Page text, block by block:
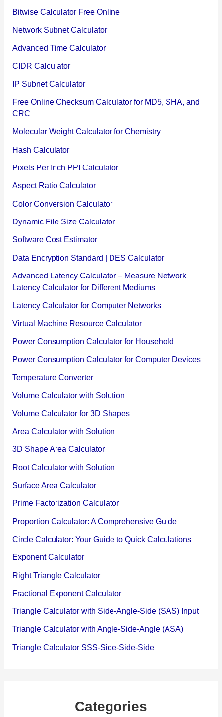
Bitwise Calculator Free Online
Network Subnet Calculator
Advanced Time Calculator
CIDR Calculator
IP Subnet Calculator
Free Online Checksum Calculator for MD5, SHA, and
CRC
Molecular Weight Calculator for Chemistry
Hash Calculator
Pixels Per Inch PPI Calculator
Aspect Ratio Calculator
Color Conversion Calculator
Dynamic File Size Calculator
Software Cost Estimator
Data Encryption Standard | DES Calculator
Advanced Latency Calculator – Measure Network
Latency Calculator for Different Mediums
Latency Calculator for Computer Networks
Virtual Machine Resource Calculator
Power Consumption Calculator for Household
Power Consumption Calculator for Computer Devices
Temperature Converter
Volume Calculator with Solution
Volume Calculator for 3D Shapes
Area Calculator with Solution
3D Shape Area Calculator
Root Calculator with Solution
Surface Area Calculator
Prime Factorization Calculator
Proportion Calculator: A Comprehensive Guide
Circle Calculator: Your Guide to Quick Calculations
Exponent Calculator
Right Triangle Calculator
Fractional Exponent Calculator
Triangle Calculator with Side-Angle-Side (SAS) Input
Triangle Calculator with Angle-Side-Angle (ASA)
Triangle Calculator SSS-Side-Side-Side
Categories